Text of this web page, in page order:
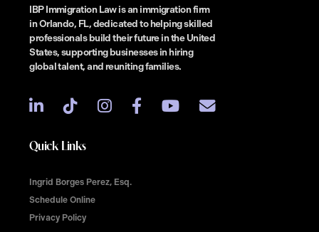
IBP Immigration Law is an immigration firm
in Orlando, FL, dedicated to helping skilled
professionals build their future in the United
States, supporting businesses in hiring
global talent, and reuniting families.
Quick Links
Ingrid Borges Perez, Esq.
Schedule Online
Privacy Policy